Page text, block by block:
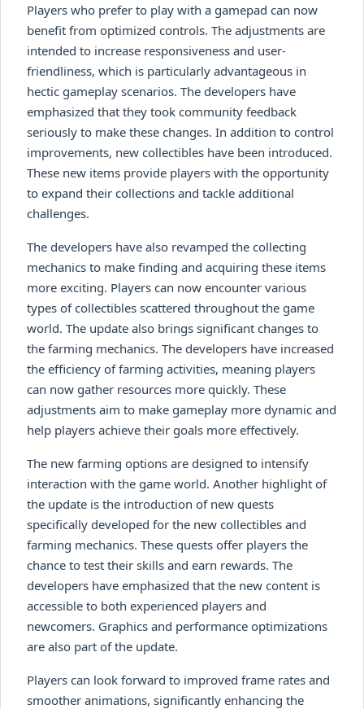
Players who prefer to play with a gamepad can now
benefit from optimized controls. The adjustments are
intended to increase responsiveness and user-
friendliness, which is particularly advantageous in
hectic gameplay scenarios. The developers have
emphasized that they took community feedback
seriously to make these changes. In addition to control
improvements, new collectibles have been introduced.
These new items provide players with the opportunity
to expand their collections and tackle additional
challenges.
The developers have also revamped the collecting
mechanics to make finding and acquiring these items
more exciting. Players can now encounter various
types of collectibles scattered throughout the game
world. The update also brings significant changes to
the farming mechanics. The developers have increased
the efficiency of farming activities, meaning players
can now gather resources more quickly. These
adjustments aim to make gameplay more dynamic and
help players achieve their goals more effectively.
The new farming options are designed to intensify
interaction with the game world. Another highlight of
the update is the introduction of new quests
specifically developed for the new collectibles and
farming mechanics. These quests offer players the
chance to test their skills and earn rewards. The
developers have emphasized that the new content is
accessible to both experienced players and
newcomers. Graphics and performance optimizations
are also part of the update.
Players can look forward to improved frame rates and
smoother animations, significantly enhancing the